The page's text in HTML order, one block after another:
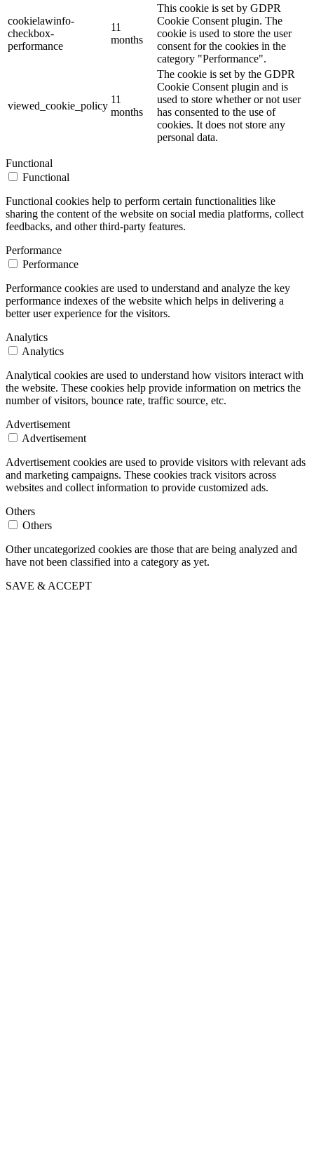
cookielawinfo-
checkbox-
performance
11
months
This cookie is set by GDPR
Cookie Consent plugin. The
cookie is used to store the user
consent for the cookies in the
category "Performance".
viewed_cookie_policy
11
months
The cookie is set by the GDPR
Cookie Consent plugin and is
used to store whether or not user
has consented to the use of
cookies. It does not store any
personal data.
Functional
Functional
Functional cookies help to perform certain functionalities like
sharing the content of the website on social media platforms, collect
feedbacks, and other third-party features.
Performance
Performance
Performance cookies are used to understand and analyze the key
performance indexes of the website which helps in delivering a
better user experience for the visitors.
Analytics
Analytics
Analytical cookies are used to understand how visitors interact with
the website. These cookies help provide information on metrics the
number of visitors, bounce rate, traffic source, etc.
Advertisement
Advertisement
Advertisement cookies are used to provide visitors with relevant ads
and marketing campaigns. These cookies track visitors across
websites and collect information to provide customized ads.
Others
Others
Other uncategorized cookies are those that are being analyzed and
have not been classified into a category as yet.
SAVE & ACCEPT